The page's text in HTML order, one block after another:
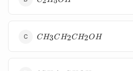
CH_3CH_2CH_2OH
CH3CH2CH2OH